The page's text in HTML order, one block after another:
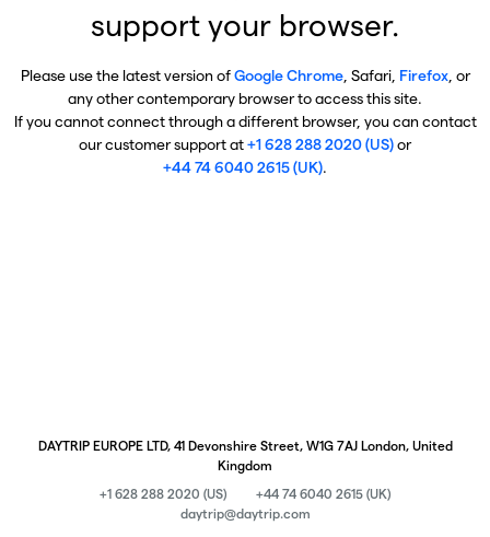
support your browser.
Please use the latest version ofGoogle Chrome, Safari, Firefox, or
any other contemporary browser to access this site.
If you cannot connect through a different browser, you can contact
our customer support at+1 628 288 2020 (US)or
+44 74 6040 2615 (UK).
DAYTRIP EUROPE LTD, 41 Devonshire Street, W1G 7AJ London, United
Kingdom
+1 628 288 2020 (US)
+44 74 6040 2615 (UK)
daytrip@daytrip.com